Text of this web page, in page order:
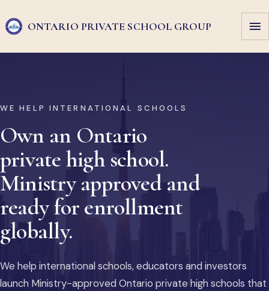
ONTARIO PRIVATE SCHOOL GROUP
WE HELP INTERNATIONAL SCHOOLS
Own an Ontario
private high school.
Ministry approved and
ready for enrollment
globally.
We help international schools, educators and investors
launch Ministry-approved Ontario private high schools that